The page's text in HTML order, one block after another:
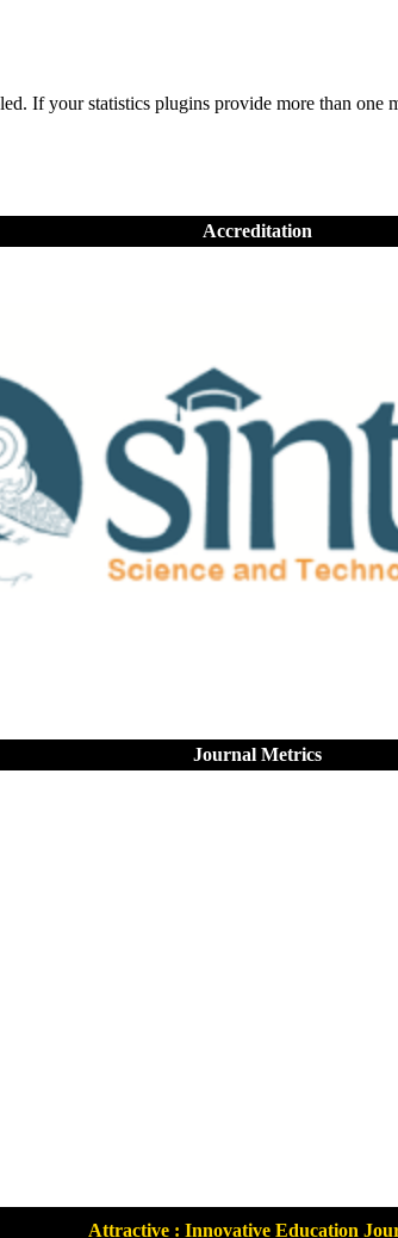
If your statistics plugins provide more than one
Accreditation
Journal Metrics
Attractive : Innovative Education